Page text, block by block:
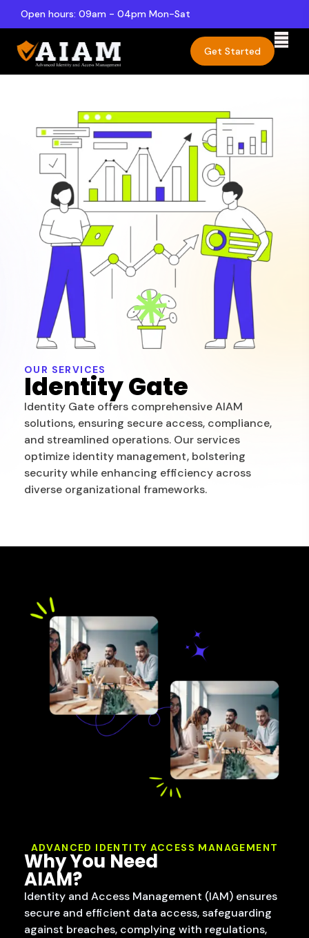
Open hours: 09am - 04pm Mon-Sat
Get Started
OUR SERVICES
Identity Gate
Identity Gate offers comprehensive AIAM
solutions, ensuring secure access, compliance,
and streamlined operations. Our services
optimize identity management, bolstering
security while enhancing efficiency across
diverse organizational frameworks.
ADVANCED IDENTITY ACCESS MANAGEMENT
Why You Need
AIAM?
Identity and Access Management (IAM) ensures
secure and efficient data access, safeguarding
against breaches, complying with regulations,